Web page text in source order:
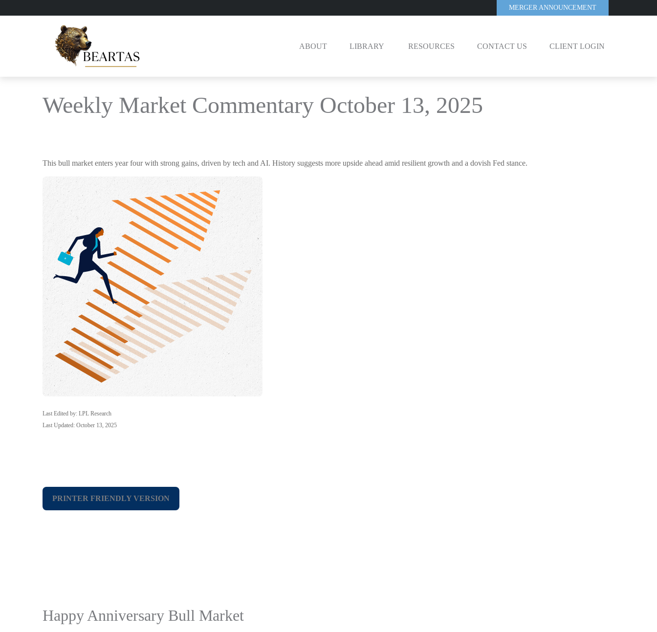
MERGER ANNOUNCEMENT
ABOUT LIBRARY RESOURCES CONTACT US CLIENT LOGIN
Weekly Market Commentary October 13, 2025
This bull market enters year four with strong gains, driven by tech and AI. History suggests more upside ahead amid resilient growth and a dovish Fed stance.
Last Edited by: LPL Research
Last Updated: October 13, 2025
PRINTER FRIENDLY VERSION
Happy Anniversary Bull Market